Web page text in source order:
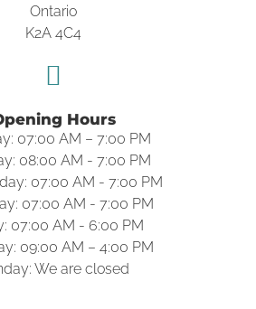
Ontario
K2A 4C4
Hours
07:00 AM – 7:00 PM
08:00 AM - 7:00 PM
07:00 AM - 7:00 PM
07:00 AM - 7:00 PM
07:00 AM - 6:00 PM
09:00 AM – 4:00 PM
We are closed